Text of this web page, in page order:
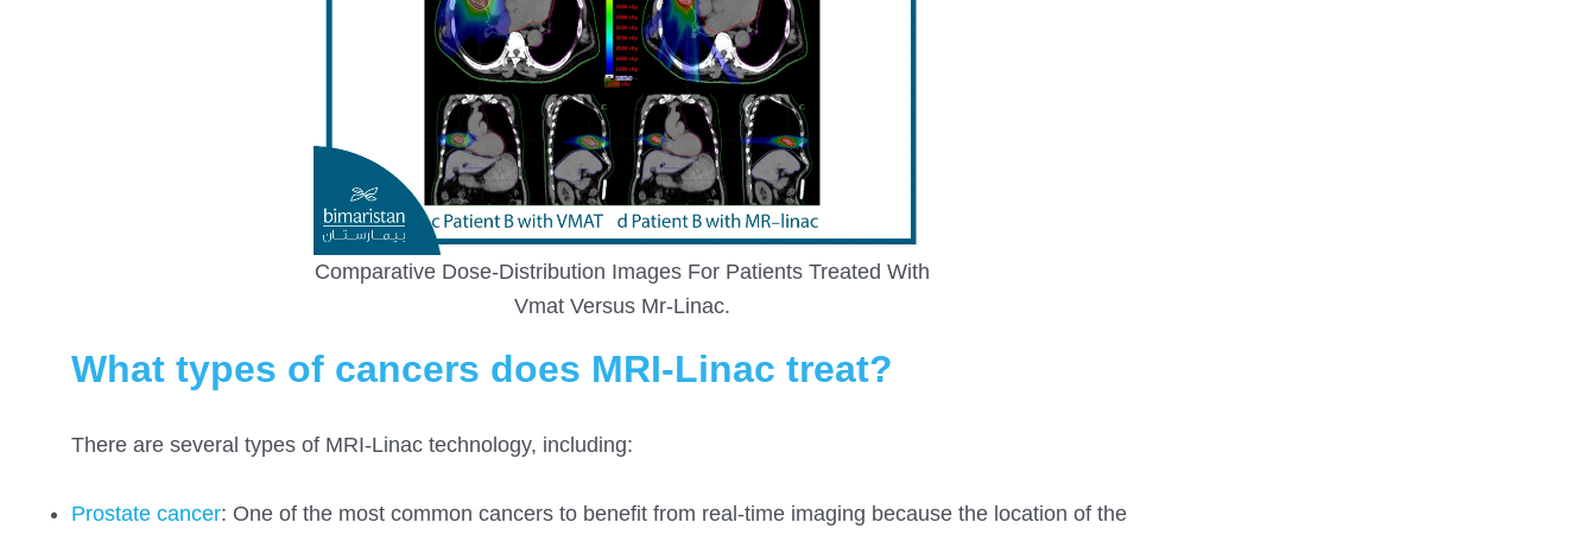
Comparative Dose-Distribution Images For Patients Treated With
Vmat Versus Mr-Linac.
What types of cancers does MRI-Linac treat?
There are several types of MRI-Linac technology, including:
Prostate cancer: One of the most common cancers to benefit from real-time imaging because the location of the